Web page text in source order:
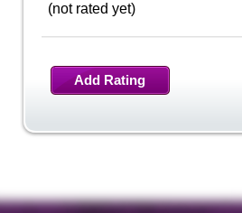
(not rated yet)
Add Rating